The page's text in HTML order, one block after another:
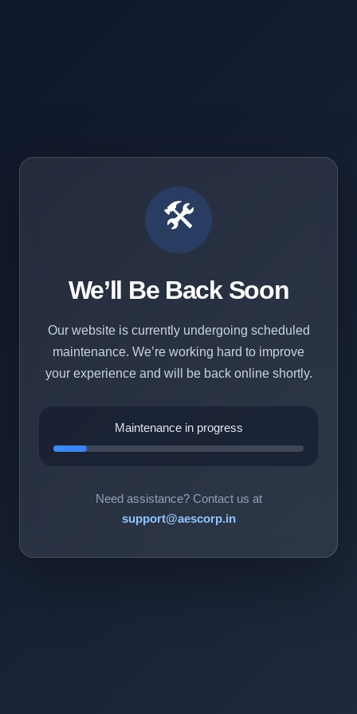
🛠️
We’ll Be Back Soon
Our website is currently undergoing scheduled
maintenance. We’re working hard to improve
your experience and will be back online shortly.
Maintenance in progress
Need assistance? Contact us at
support@aescorp.in